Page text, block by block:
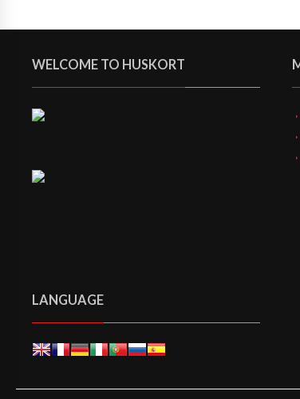
WELCOME TO HUSKORT
LANGUAGE